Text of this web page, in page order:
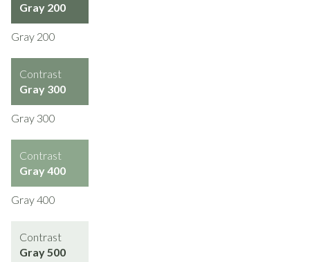
Gray 200
Gray 200
Contrast
Gray 300
Gray 300
Contrast
Gray 400
Gray 400
Contrast
Gray 500